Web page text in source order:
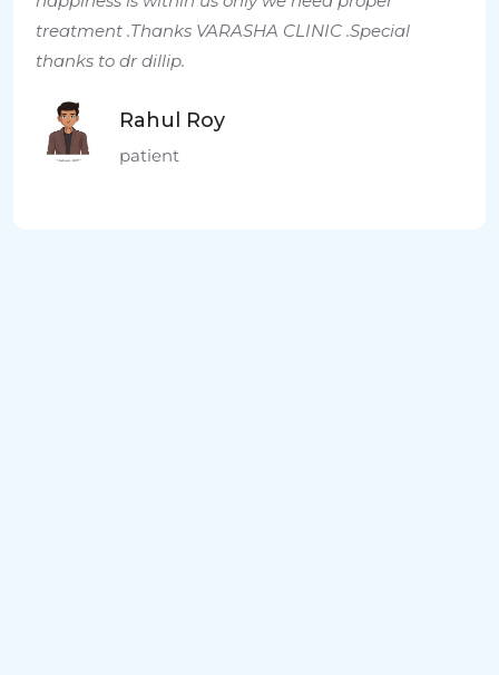
treatment .Thanks VARASHA CLINIC .Special
thanks to dr dillip.
Rahul Roy
patient